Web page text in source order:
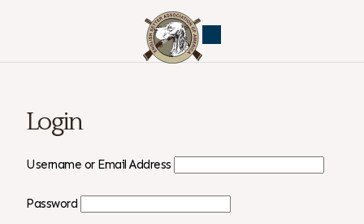
Login
Username or Email Address
Password